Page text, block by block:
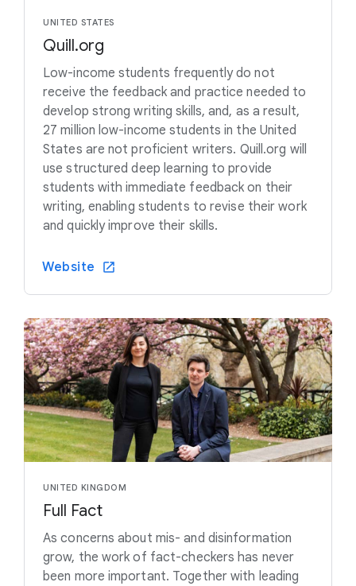
UNITED STATES
Quill.org
Low-income students frequently do not
receive the feedback and practice needed to
develop strong writing skills, and, as a result,
27 million low-income students in the United
States are not proficient writers. Quill.org will
use structured deep learning to provide
students with immediate feedback on their
writing, enabling students to revise their work
and quickly improve their skills.
Website
UNITED KINGDOM
Full Fact
As concerns about mis- and disinformation
grow, the work of fact-checkers has never
been more important. Together with leading